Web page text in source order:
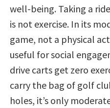
well-being. Taking a
is not exercise. In its
game, not a physical
useful for social
drive carts get zero
carry the bag of golf
holes, it’s only